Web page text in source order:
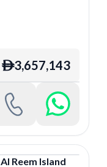
ê3,657,143
Al Reem Island